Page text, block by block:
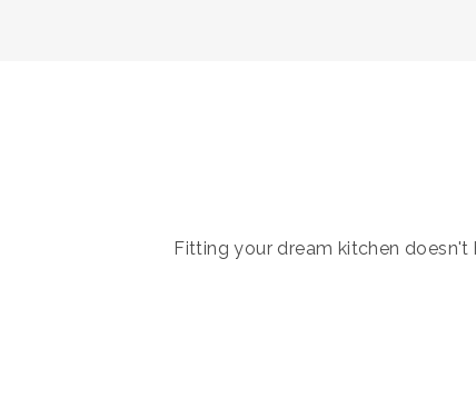
Fitting your dream kitchen